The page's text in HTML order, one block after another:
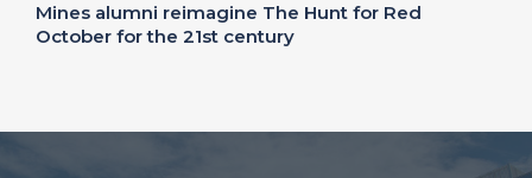
Mines alumni reimagine The Hunt for Red
October for the 21st century